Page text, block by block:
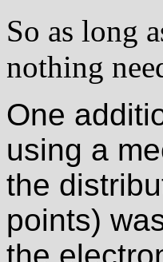
So as long
nothing
One
using a
the
points)
the